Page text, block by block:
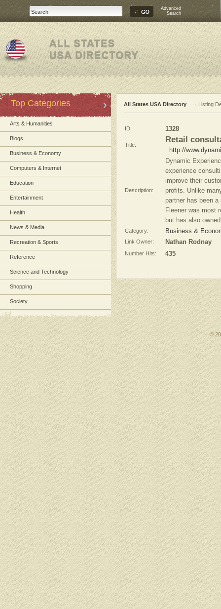
Advanced
Search
Top Categories
Arts & Humanities
Blogs
Business & Economy
Computers & Internet
Education
Entertainment
Health
News & Media
Recreation & Sports
Reference
Science and Technology
Shopping
Society
All States USA Directory Listing
ID: 1328
Title:
Retail
http://
Description:
Dynamic
experience
improve their
profits. Unlike
partner has been
Fleener was most
but has also
Category: Business &
Link Owner: Nathan Rodnay
Number Hits: 435
©